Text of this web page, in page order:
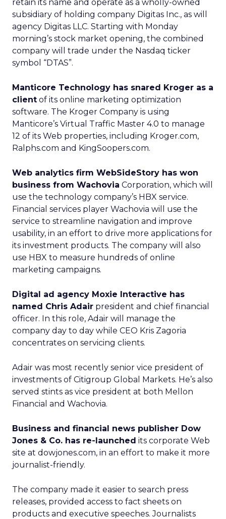
retain its name and operate as a wholly-owned
subsidiary of holding company Digitas Inc., as will
agency Digitas LLC. Starting with Monday
morning’s stock market opening, the combined
company will trade under the Nasdaq ticker
symbol “DTAS”.
Manticore Technology has snared Kroger as a
client of its online marketing optimization
software. The Kroger Company is using
Manticore’s Virtual Traffic Master 4.0 to manage
12 of its Web properties, including Kroger.com,
Ralphs.com and KingSoopers.com.
Web analytics firm WebSideStory has won
business from Wachovia Corporation, which will
use the technology company’s HBX service.
Financial services player Wachovia will use the
service to streamline navigation and improve
usability, in an effort to drive more applications for
its investment products. The company will also
use HBX to measure hundreds of online
marketing campaigns.
Digital ad agency Moxie Interactive has
named Chris Adair president and chief financial
officer. In this role, Adair will manage the
company day to day while CEO Kris Zagoria
concentrates on servicing clients.
Adair was most recently senior vice president of
investments of Citigroup Global Markets. He’s also
served stints as vice president at both Mellon
Financial and Wachovia.
Business and financial news publisher Dow
Jones & Co. has re-launched its corporate Web
site at dowjones.com, in an effort to make it more
journalist-friendly.
The company made it easier to search press
releases, provided access to fact sheets on
products and executive speeches. Journalists